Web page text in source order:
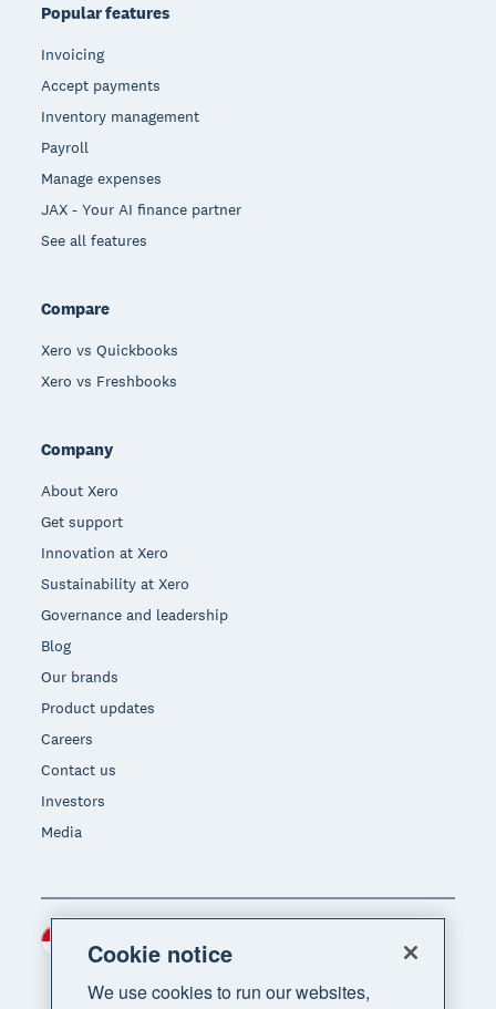
Popular features
Invoicing
Accept payments
Inventory management
Payroll
Manage expenses
JAX - Your AI finance partner
See all features
Compare
Xero vs Quickbooks
Xero vs Freshbooks
Company
About Xero
Get support
Innovation at Xero
Sustainability at Xero
Governance and leadership
Blog
Our brands
Product updates
Careers
Contact us
Investors
Media
Region
Cookie notice
We use cookies to run our websites,